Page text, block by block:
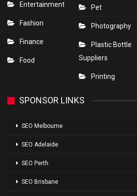
Entertainment
Fashion
Finance
Food
Pet
Photography
Plastic Bottle
Suppliers
Printing
SPONSOR LINKS
SEO Melbourne
SEO Adelaide
SEO Perth
SEO Brisbane